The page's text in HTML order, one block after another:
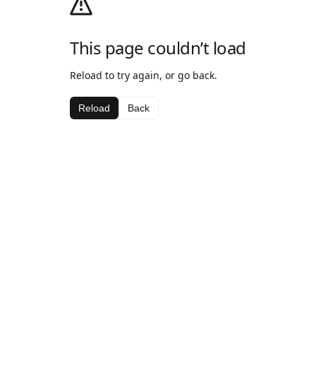
This page couldn’t load
Reload to try again, or go back.
Reload Back